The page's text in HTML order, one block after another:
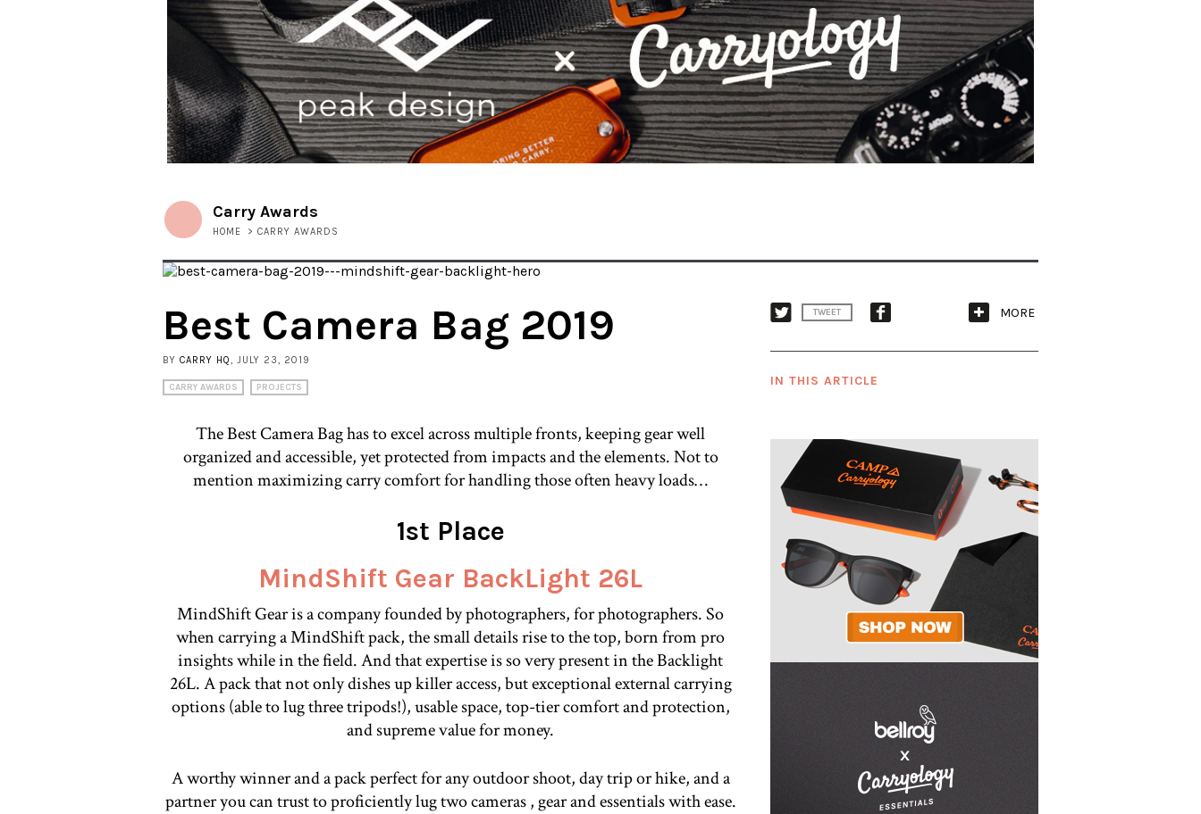
Carry Awards
HOME > CARRY AWARDS
Best Camera Bag 2019
BY CARRY HQ , JULY 23, 2019
CARRY AWARDS PROJECTS
The Best Camera Bag has to excel across multiple fronts, keeping gear well
organized and accessible, yet protected from impacts and the elements. Not to
mention maximizing carry comfort for handling those often heavy loads…
1st Place
MindShift Gear BackLight 26L
MindShift Gear is a company founded by photographers, for photographers. So
when carrying a MindShift pack, the small details rise to the top, born from pro
insights while in the field. And that expertise is so very present in the Backlight
26L. A pack that not only dishes up killer access, but exceptional external carrying
options (able to lug three tripods!), usable space, top-tier comfort and protection,
and supreme value for money.
A worthy winner and a pack perfect for any outdoor shoot, day trip or hike, and a
partner you can trust to proficiently lug two cameras , gear and essentials with ease.
TWEET MORE
IN THIS ARTICLE